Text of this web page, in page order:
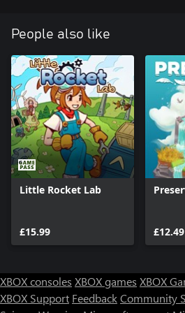
People also like
Little Rocket Lab
£15.99 £12.49
XBOX consoles XBOX games XBOX
XBOX Support FeedbackCommunity